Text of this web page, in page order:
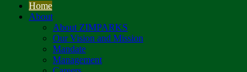
Home
About
About ZIMPARKS
Our Vision and Mission
Mandate
Management